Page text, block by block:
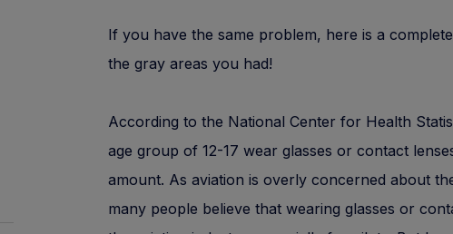
If you have the same problem, here is a
the gray areas you had!
According to the National Center for Health
age group of 12-17 wear glasses or contact
amount. As aviation is overly concerned about
many people believe that wearing glasses or